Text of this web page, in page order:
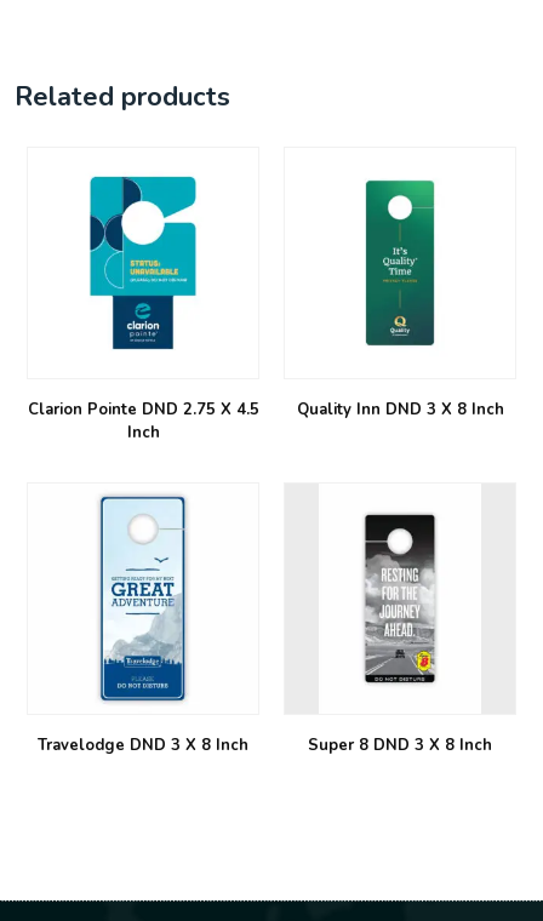
Related products
Clarion Pointe DND 2.75 X 4.5
Inch
Quality Inn DND 3 X 8 Inch
Travelodge DND 3 X 8 Inch Super 8 DND 3 X 8 Inch